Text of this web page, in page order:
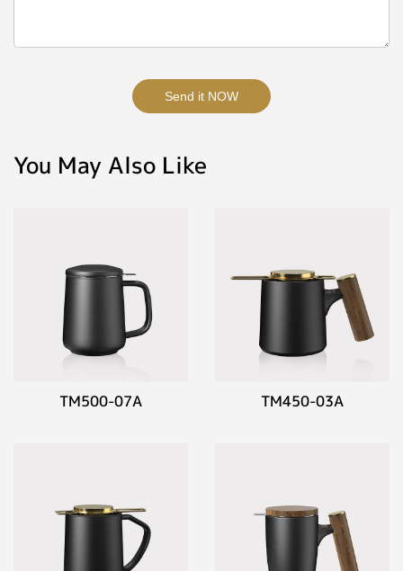
Send it NOW
You May Also Like
TM500-07A TM450-03A